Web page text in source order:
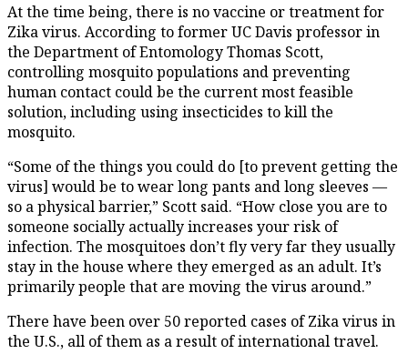
At the time being, there is no vaccine or treatment for
Zika virus. According to former UC Davis professor in
the Department of Entomology Thomas Scott,
controlling mosquito populations and preventing
human contact could be the current most feasible
solution, including using insecticides to kill the
mosquito.
“Some of the things you could do [to prevent getting the
virus] would be to wear long pants and long sleeves —
so a physical barrier,” Scott said. “How close you are to
someone socially actually increases your risk of
infection. The mosquitoes don’t fly very far they usually
stay in the house where they emerged as an adult. It’s
primarily people that are moving the virus around.”
There have been over 50 reported cases of Zika virus in
the U.S., all of them as a result of international travel.